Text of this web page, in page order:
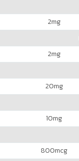
2mg
2mg
20mg
10mg
800mcg